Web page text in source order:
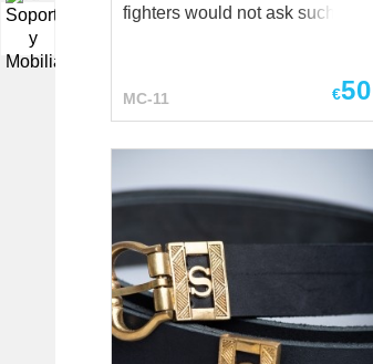
fighters would not ask such a
inexperienced, such a belt may
arming belt to fasten your
chausses and plate legs. But a
behind him, who knows that the
waist must be taken care of,
just can't get past this belt. A
thick quilted belt made of
natural cotton or linen will
MC-11 €50